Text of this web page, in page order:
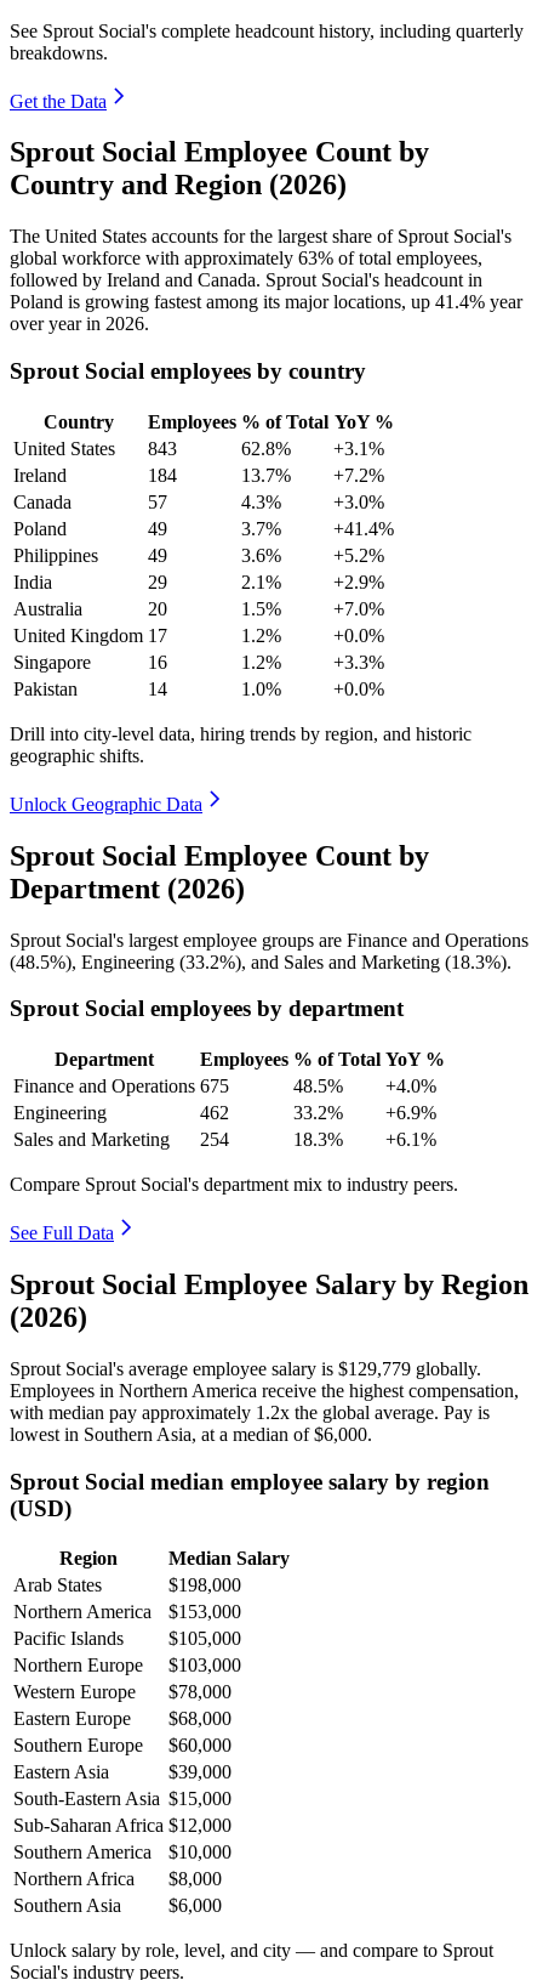
See Sprout Social's complete headcount history, including quarterly
breakdowns.
Get the Data
Sprout Social Employee Count by
Country and Region (2026)
The United States accounts for the largest share of Sprout Social's
global workforce with approximately 63% of total employees,
followed by Ireland and Canada. Sprout Social's headcount in
Poland is growing fastest among its major locations, up 41.4% year
over year in 2026.
Sprout Social employees by country
Country Employees % of Total YoY %
United States
843 62.8%
+3.1%
Ireland
184 13.7%
+7.2%
Canada
57 4.3%
+3.0%
Poland
49 3.7%
+41.4%
Philippines
49 3.6%
+5.2%
India
29 2.1%
+2.9%
Australia
20 1.5%
+7.0%
United Kingdom 17 1.2%
+0.0%
Singapore
16 1.2%
+3.3%
Pakistan
14 1.0% +0.0%
Drill into city-level data, hiring trends by region, and historic
geographic shifts.
Unlock Geographic Data
Sprout Social Employee Count by
Department (2026)
Sprout Social's largest employee groups are Finance and Operations
(48.5%), Engineering (33.2%), and Sales and Marketing (18.3%).
Sprout Social employees by department
Department Employees % of Total YoY %
Finance and Operations 675 48.5%
+4.0%
Engineering
462 33.2%
+6.9%
Sales and Marketing
254 18.3% +6.1%
Compare Sprout Social's department mix to industry peers.
See Full Data
Sprout Social Employee Salary by Region
(2026)
Sprout Social's average employee salary is $129,779 globally.
Employees in Northern America receive the highest compensation,
with median pay approximately 1 .2x the global average. Pay is
lowest in Southern Asia, at a median of$6,000.
Sprout Social median employee salary by region
(USD)
Region
Median Salary
Arab States
$198,000
Northern America
$153,000
Pacific Islands
$105,000
Northern Europe
$103,000
Western Europe
$78,000
Eastern Europe
$68,000
Southern Europe
$60,000
Eastern Asia
$39,000
South-Eastern Asia $15,000
Sub-Saharan Africa $12,000
Southern America
$10,000
Northern Africa
$8,000
Southern Asia
$6,000
Unlock salary by role, level, and city — and compare to Sprout
Social's industry peers.